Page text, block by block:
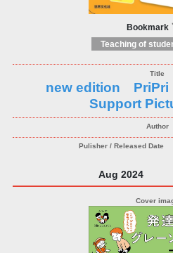
Bookmark
new edition PriPri
Support
Aug 2024